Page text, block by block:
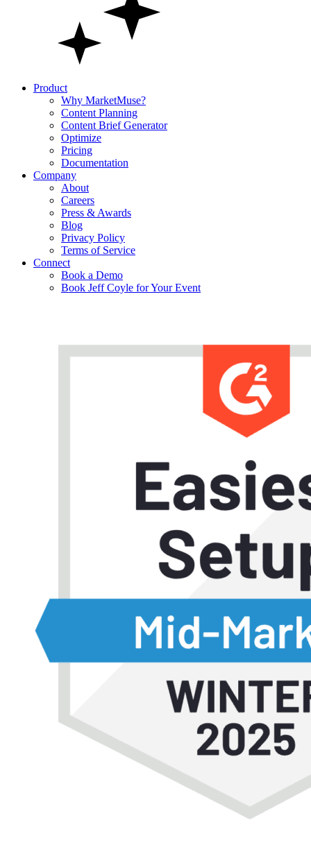
Product
Why MarketMuse?
Content Planning
Content Brief Generator
Optimize
Pricing
Documentation
Company
About
Careers
Press & Awards
Blog
Privacy Policy
Terms of Service
Connect
Book a Demo
Book Jeff Coyle for Your Event